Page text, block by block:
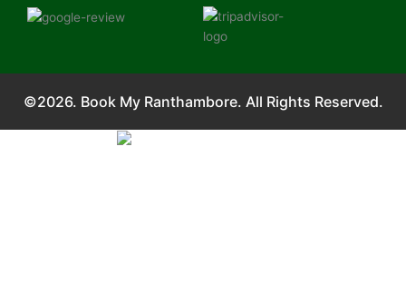
©2026. Book My Ranthambore. All Rights Reserved.